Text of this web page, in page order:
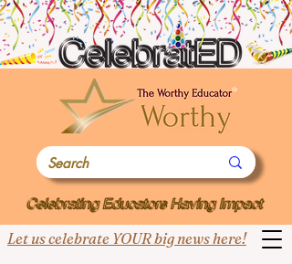
Let us celebrate YOUR big news here!